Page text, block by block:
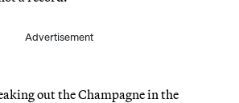
Advertisement
out the Champagne in the